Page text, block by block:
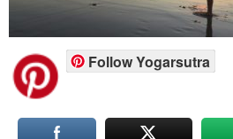
Follow Yogarsutra